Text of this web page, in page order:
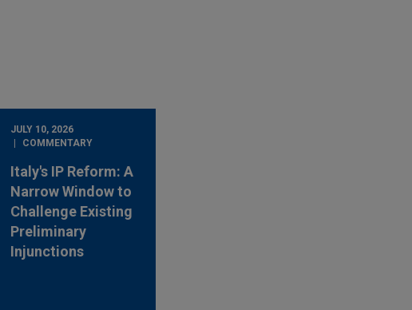
JULY 10, 2026
COMMENTARY
Italy's IP Reform: A
Narrow Window to
Challenge Existing
Preliminary
Injunctions